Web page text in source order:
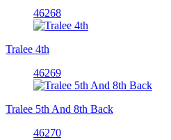
46268
Tralee 4th
46269
Tralee 5th And 8th Back
46270